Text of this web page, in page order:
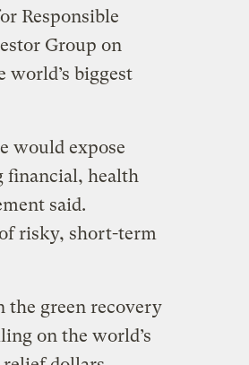
Responsible
Group on
biggest
would expose
financial, health
said.
risky, short-term
the green recovery
on the world’s